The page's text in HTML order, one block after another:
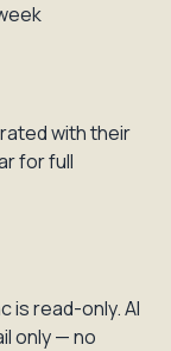
with their
for full
is read-only. AI
only — no